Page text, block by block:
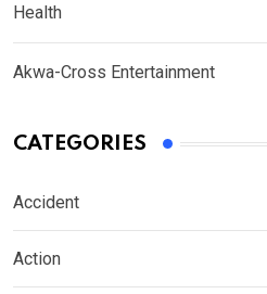
Health
Akwa-Cross Entertainment
CATEGORIES
Accident
Action